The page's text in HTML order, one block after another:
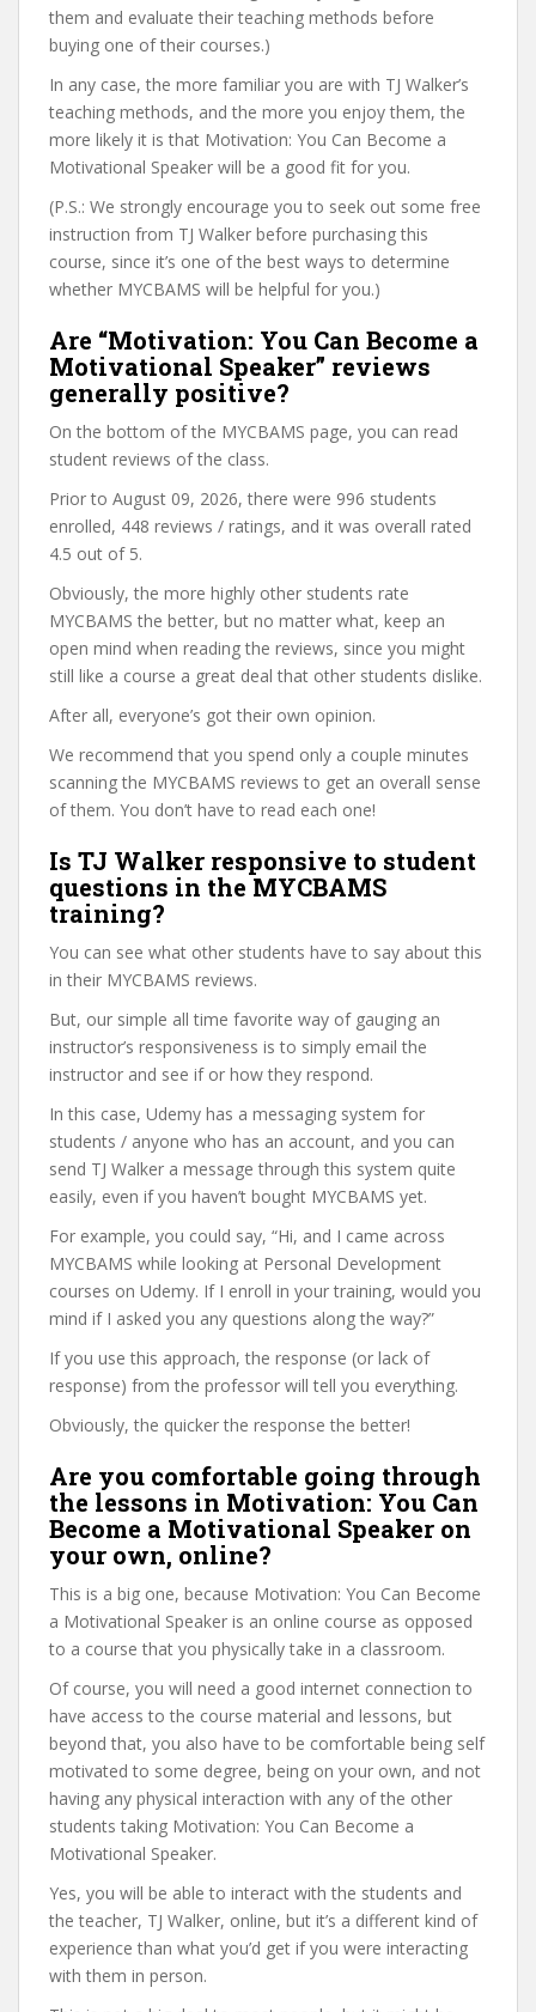
them and evaluate their teaching methods before
buying one of their courses.)
In any case, the more familiar you are with TJ Walker’s
teaching methods, and the more you enjoy them, the
more likely it is that Motivation: You Can Become a
Motivational Speaker will be a good fit for you.
(P.S.: We strongly encourage you to seek out some free
instruction from TJ Walker before purchasing this
course, since it’s one of the best ways to determine
whether MYCBAMS will be helpful for you.)
Are “Motivation: You Can Become a
Motivational Speaker” reviews
generally positive?
On the bottom of the MYCBAMS page, you can read
student reviews of the class.
Prior to August 09, 2026, there were 996 students
enrolled, 448 reviews / ratings, and it was overall rated
4.5 out of 5.
Obviously, the more highly other students rate
MYCBAMS the better, but no matter what, keep an
open mind when reading the reviews, since you might
still like a course a great deal that other students dislike.
After all, everyone’s got their own opinion.
We recommend that you spend only a couple minutes
scanning the MYCBAMS reviews to get an overall sense
of them. You don’t have to read each one!
Is TJ Walker responsive to student
questions in the MYCBAMS
training?
You can see what other students have to say about this
in their MYCBAMS reviews.
But, our simple all time favorite way of gauging an
instructor’s responsiveness is to simply email the
instructor and see if or how they respond.
In this case, Udemy has a messaging system for
students / anyone who has an account, and you can
send TJ Walker a message through this system quite
easily, even if you haven’t bought MYCBAMS yet.
For example, you could say, “Hi, and I came across
MYCBAMS while looking at Personal Development
courses on Udemy. If I enroll in your training, would you
mind if I asked you any questions along the way?”
If you use this approach, the response (or lack of
response) from the professor will tell you everything.
Obviously, the quicker the response the better!
Are you comfortable going through
the lessons in Motivation: You Can
Become a Motivational Speaker on
your own, online?
This is a big one, because Motivation: You Can Become
a Motivational Speaker is an online course as opposed
to a course that you physically take in a classroom.
Of course, you will need a good internet connection to
have access to the course material and lessons, but
beyond that, you also have to be comfortable being self
motivated to some degree, being on your own, and not
having any physical interaction with any of the other
students taking Motivation: You Can Become a
Motivational Speaker.
Yes, you will be able to interact with the students and
the teacher, TJ Walker, online, but it’s a different kind of
experience than what you’d get if you were interacting
with them in person.